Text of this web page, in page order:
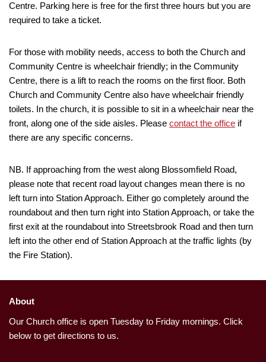
Centre. Parking here is free for the first three hours but you are
required to take a ticket.
For those with mobility needs, access to both the Church and
Community Centre is wheelchair friendly; in the Community
Centre, there is a lift to reach the rooms on the first floor. Both
Church and Community Centre also have wheelchair friendly
toilets. In the church, it is possible to sit in a wheelchair near the
front, along one of the side aisles. Please contact the office if
there are any specific concerns.
NB. If approaching from the west along Blossomfield Road,
please note that recent road layout changes mean there is no
left turn into Station Approach. Either go completely around the
roundabout and then turn right into Station Approach, or take the
first exit at the roundabout into Streetsbrook Road and then turn
left into the other end of Station Approach at the traffic lights (by
the Fire Station).
About
Our Church office is open Tuesday to Friday mornings. Click
below to get directions to us.